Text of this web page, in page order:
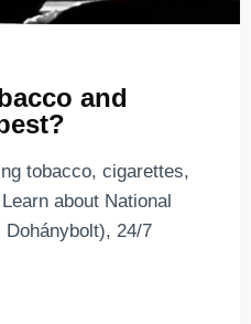
and
tobacco, cigarettes,
about National
Dohánybolt), 24/7